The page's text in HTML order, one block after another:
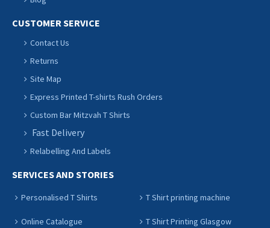
CUSTOMER SERVICE
Contact Us
Returns
Site Map
Express Printed T-shirts Rush Orders
Custom Bar Mitzvah T Shirts
Fast Delivery
Relabelling And Labels
SERVICES AND STORIES
Personalised T Shirts T Shirt printing machine
Online Catalogue T Shirt Printing Glasgow